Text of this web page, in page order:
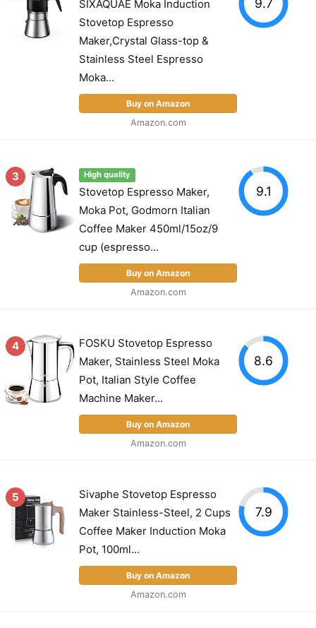
SIXAQUAE Moka Induction
Stovetop Espresso
Maker,Crystal Glass-top &
Stainless Steel Espresso
Moka...
Buy on Amazon
Amazon.com
9.7
3 High quality
Stovetop Espresso Maker,
Moka Pot, Godmorn Italian
Coffee Maker 450ml/15oz/9
cup (espresso...
Buy on Amazon
Amazon.com
9.1
4
FOSKU Stovetop Espresso
Maker, Stainless Steel Moka
Pot, Italian Style Coffee
Machine Maker...
Buy on Amazon
Amazon.com
8.6
5
Sivaphe Stovetop Espresso
Maker Stainless-Steel, 2 Cups
Coffee Maker Induction Moka
Pot, 100ml...
Buy on Amazon
Amazon.com
7.9